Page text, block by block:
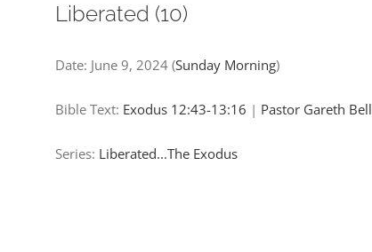
Liberated (10)
Date: June 9, 2024 (Sunday Morning)
Bible Text: Exodus 12:43-13:16 | Pastor Gareth Bell
Series: Liberated...The Exodus